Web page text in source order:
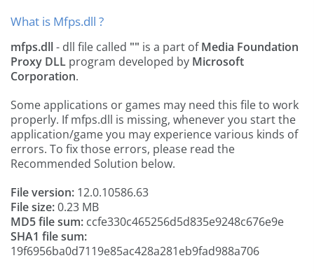
What is Mfps.dll ?
mfps.dll- dll file called "" is a part ofMedia Foundation
Proxy DLL program developed by Microsoft
Corporation.
Some applications or games may need this file to work
properly. If mfps.dll is missing, whenever you start the
application/game you may experience various kinds of
errors. To fix those errors, please read the
Recommended Solution below.
File version: 12.0.10586.63
File size:0.23 MB
MD5 file sum: ccfe330c465256d5d835e9248c676e9e
SHA1 file sum:
19f6956ba0d7119e85ac428a281eb9fad988a706